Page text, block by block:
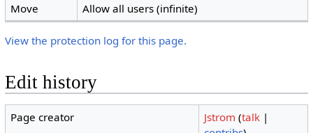
Move
Allow all users (infinite)
View the protection log for this page.
Edit history
Page creator Jstrom (talk |